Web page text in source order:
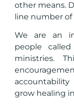
other means.
line number of
We are an
people
ministries.
grow healing